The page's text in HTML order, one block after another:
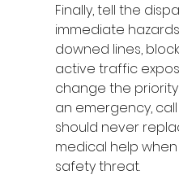
Finally, tell the
immediate
downed lines,
active traffic
change the
an emergency, call
should never
medical help
safety threat.